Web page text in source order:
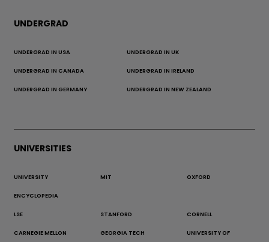
UNDERGRAD
UNDERGRAD IN USA UNDERGRAD IN UK
UNDERGRAD IN CANADA UNDERGRAD IN IRELAND
UNDERGRAD IN GERMANY UNDERGRAD IN NEW ZEALAND
UNIVERSITIES
UNIVERSITY
ENCYCLOPEDIA
MIT OXFORD
LSE STANFORD CORNELL
CARNEGIE MELLON GEORGIA TECH UNIVERSITY OF